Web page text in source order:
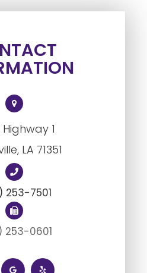
1
LA ​​​​​​​71351
253-7501
253-0601